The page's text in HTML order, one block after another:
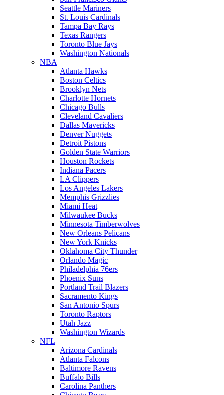
Seattle Mariners
St. Louis Cardinals
Tampa Bay Rays
Texas Rangers
Toronto Blue Jays
Washington Nationals
NBA
Atlanta Hawks
Boston Celtics
Brooklyn Nets
Charlotte Hornets
Chicago Bulls
Cleveland Cavaliers
Dallas Mavericks
Denver Nuggets
Detroit Pistons
Golden State Warriors
Houston Rockets
Indiana Pacers
LA Clippers
Los Angeles Lakers
Memphis Grizzlies
Miami Heat
Milwaukee Bucks
Minnesota Timberwolves
New Orleans Pelicans
New York Knicks
Oklahoma City Thunder
Orlando Magic
Philadelphia 76ers
Phoenix Suns
Portland Trail Blazers
Sacramento Kings
San Antonio Spurs
Toronto Raptors
Utah Jazz
Washington Wizards
NFL
Arizona Cardinals
Atlanta Falcons
Baltimore Ravens
Buffalo Bills
Carolina Panthers